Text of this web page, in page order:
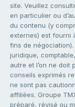
site. Veuillez
en particulier ou
du contenu (y
externes) est fourni
fins de
juridique,
autre et l’on ne doit
conseils exprimés
ne sont pas
affiliées. Groupe
préparé, révisé ou